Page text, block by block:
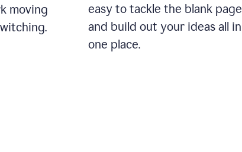
moving
easy to tackle the blank page
and build out your ideas all in
one place.